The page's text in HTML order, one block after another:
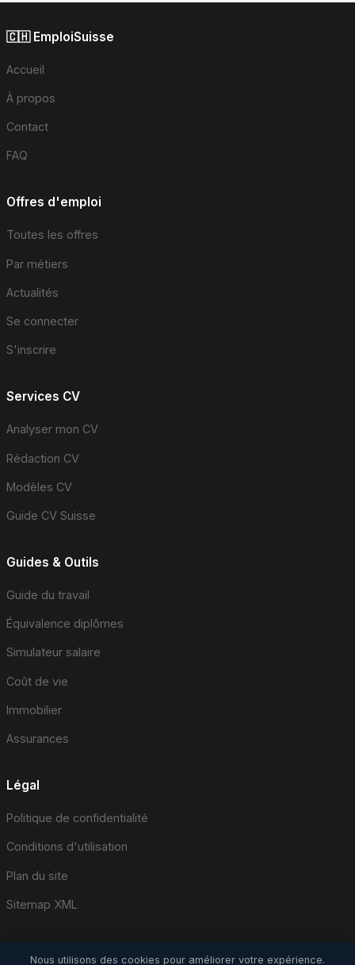
🇨🇭 EmploiSuisse
Accueil
À propos
Contact
FAQ
Offres d'emploi
Toutes les offres
Par métiers
Actualités
Se connecter
S'inscrire
Services CV
Analyser mon CV
Rédaction CV
Modèles CV
Guide CV Suisse
Guides & Outils
Guide du travail
Équivalence diplômes
Simulateur salaire
Coût de vie
Immobilier
Assurances
Légal
Politique de confidentialité
Conditions d'utilisation
Plan du site
Sitemap XML
Nous utilisons des cookies pour améliorer votre expérience.